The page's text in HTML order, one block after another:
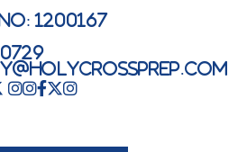
1200167